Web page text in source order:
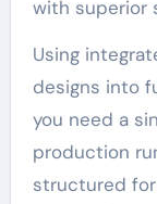
with superior
Using
designs into
you need a
production
structured